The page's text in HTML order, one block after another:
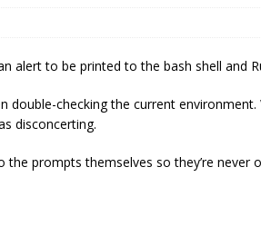
alert to be printed to the bash shell and
checking the current
disconcerting.
prompts themselves so they’re never